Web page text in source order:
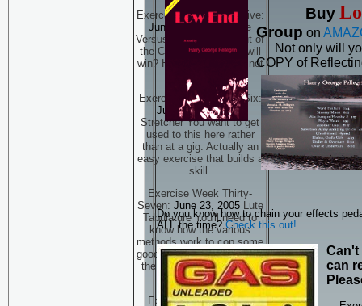
Exercise Week Thirty-Five:
June 9, 2005Practice
Versus Playing The Bout of
the Century -- but who will
win? He who practices, not
Exercise Week Thirty-Six:
June 16, 2005 The
Stretcher You want to get
used to this here rather
than at a gig. Actually an
easy exercise that builds a
skill.
Exercise Week Thirty-
Seven: June 23, 2005 Lute
Tabulature You'll need to
know how the various
methods work to cop some
good early music. Viel Ton,
the tab of Dowland. THIS
IS PART ONE
Exercise Week Thirty-
Buy
Group on
Not only will
COPY of
Do you know how to chain your effects
ALL the time?Check this out!
Can't
can